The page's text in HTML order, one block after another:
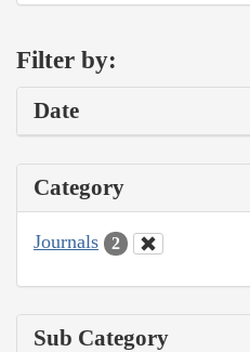
Filter by:
Date
Category
Journals 2
Sub Category